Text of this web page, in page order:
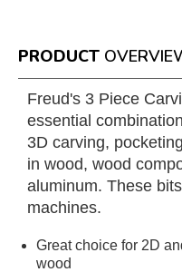
PRODUCT
Freud's 3 Piece
essential
3D carving,
in wood, wood
aluminum. These
machines.
Great choice for 2D
wood